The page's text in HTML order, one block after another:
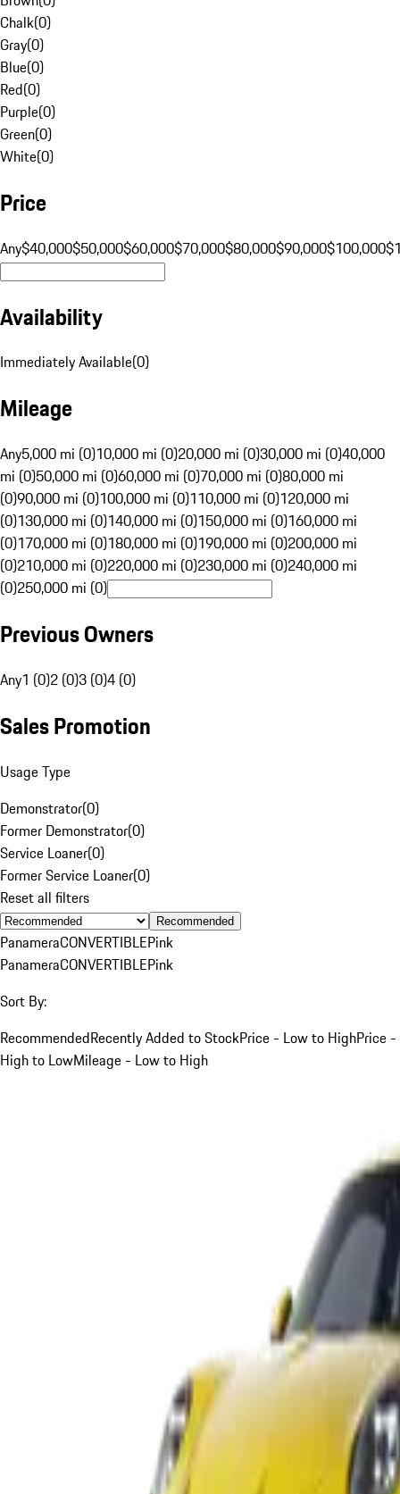
Chalk(0)
Gray(0)
Blue(0)
Red(0)
Purple(0)
Green(0)
White(0)
Price
Any$40,000$50,000$60,000$70,000$80,000$90,000$100,000
Availability
Immediately Available(0)
Mileage
Any5,000 mi (0)10,000 mi (0)20,000 mi (0)30,000 mi (0)40,000
mi (0)50,000 mi (0)60,000 mi (0)70,000 mi (0)80,000 mi
(0)90,000 mi (0)100,000 mi (0)110,000 mi (0)120,000 mi
(0)130,000 mi (0)140,000 mi (0)150,000 mi (0)160,000 mi
(0)170,000 mi (0)180,000 mi (0)190,000 mi (0)200,000 mi
(0)210,000 mi (0)220,000 mi (0)230,000 mi (0)240,000 mi
(0)250,000 mi (0)
Previous Owners
Any1 (0)2 (0)3 (0)4 (0)
Sales Promotion
Usage Type
Demonstrator(0)
Former Demonstrator(0)
Service Loaner(0)
Former Service Loaner(0)
Reset all filters
Recommended
PanameraCONVERTIBLEPink
PanameraCONVERTIBLEPink
Sort By:
RecommendedRecently Added to StockPrice - Low to HighPrice -
High to LowMileage - Low to High